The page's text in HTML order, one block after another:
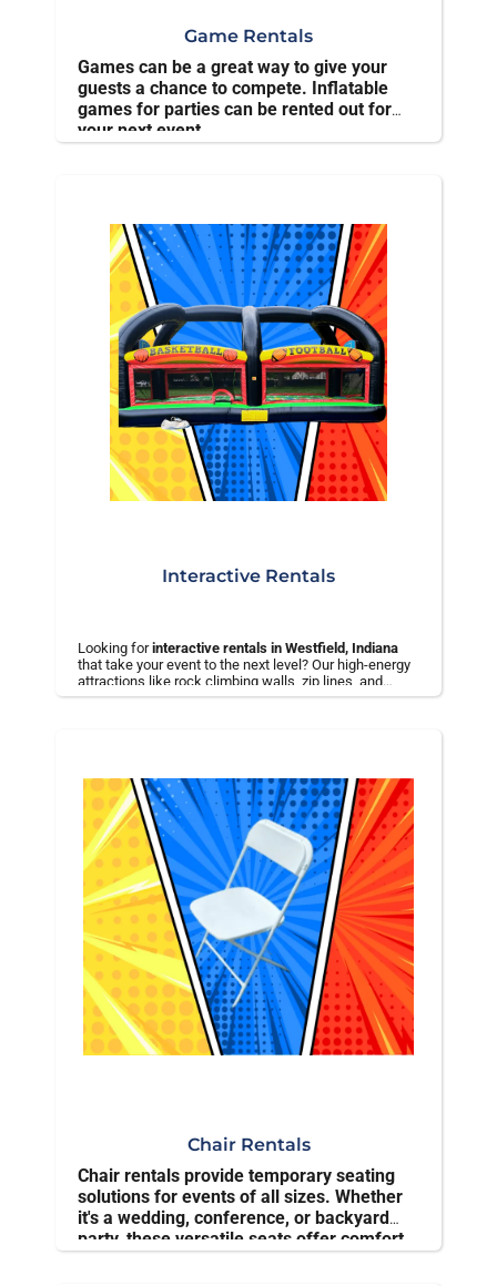
Game Rentals
Games can be a great way to give your
guests a chance to compete. Inflatable
games for parties can be rented out for
your next event.
Interactive Rentals
Looking forinteractive rentals in Westfield, Indiana
that take your event to the next level? Our high-energy
attractions like rock climbing walls, zip lines, and
bungee trampolines are perfect for school events,
✅ Delivered and set up on time
👉
Reserve your interactive rental today and make
your event unforgettable
Chair Rentals
Chair rentals provide temporary seating
solutions for events of all sizes. Whether
it's a wedding, conference, or backyard
party, these versatile seats offer comfort